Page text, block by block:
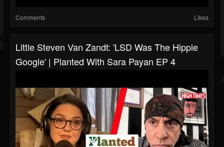
Comments Likes
Little Steven Van Zandt: 'LSD Was The Hippie
Google' | Planted With Sara Payan EP 4